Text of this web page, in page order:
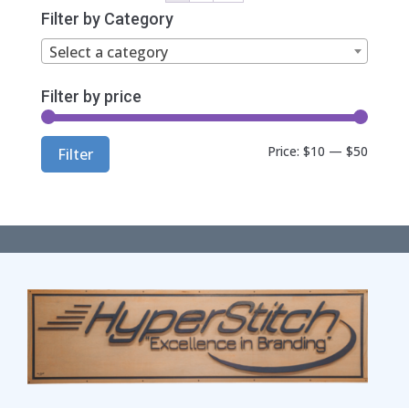
Filter by Category
Select a category
Filter by price
Filter Price:$10 —$50